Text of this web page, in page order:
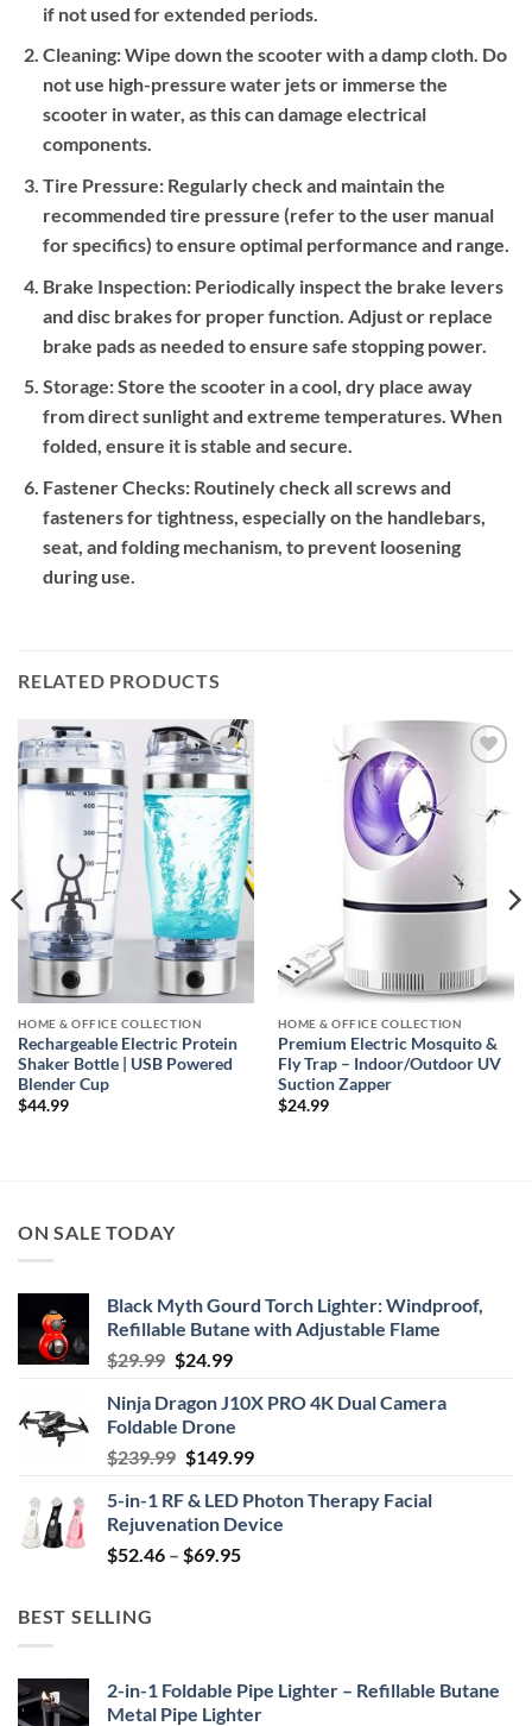
if not used for extended periods.
Cleaning:Wipe down the scooter with a damp cloth. Do
not use high-pressure water jets or immerse the
scooter in water, as this can damage electrical
components.
Tire Pressure:Regularly check and maintain the
recommended tire pressure (refer to the user manual
for specifics) to ensure optimal performance and range.
Brake Inspection:Periodically inspect the brake levers
and disc brakes for proper function. Adjust or replace
brake pads as needed to ensure safe stopping power.
Storage:Store the scooter in a cool, dry place away
from direct sunlight and extreme temperatures. When
folded, ensure it is stable and secure.
Fastener Checks:Routinely check all screws and
fasteners for tightness, especially on the handlebars,
seat, and folding mechanism, to prevent loosening
during use.
RELATED PRODUCTS
Add to
wishlist
HOME & OFFICE COLLECTION
Rechargeable Electric Protein
Shaker Bottle | USB Powered
Blender Cup
$44.99
HOME & OFFICE COLLECTION
Premium Electric Mosquito &
Fly Trap – Indoor/Outdoor UV
Suction Zapper
$24.99
ON SALE TODAY
Black Myth Gourd Torch Lighter: Windproof,
Refillable Butane with Adjustable Flame
$29.99 Original
was:
$29.99.
$24.99Current
is:
$24.99.
Ninja Dragon J10X PRO 4K Dual Camera
Foldable Drone
$239.99 Original
was:
$239.99.
$149.99Current
is:
$149.99.
5-in-1 RF & LED Photon Therapy Facial
Rejuvenation Device
$52.46 – $69.95Price
BEST SELLING
2-in-1 Foldable Pipe Lighter – Refillable Butane
Metal Pipe Lighter